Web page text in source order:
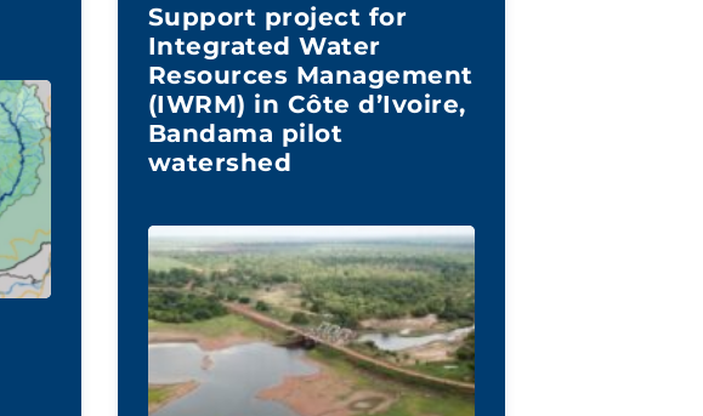
Support project for
Integrated Water
Resources Management
(IWRM) in Côte d’Ivoire,
Bandama pilot
watershed